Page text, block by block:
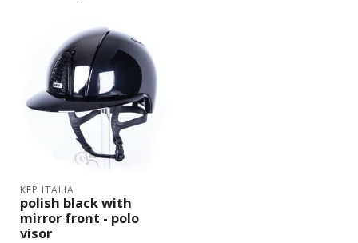
KEP ITALIA
polish black with
mirror front - polo
visor